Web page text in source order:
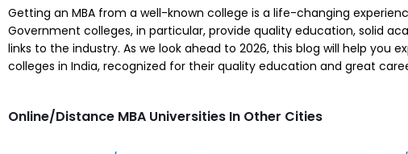
Getting an MBA from a well-known college is a life-changing
Government colleges, in particular, provide quality education, solid
links to the industry. As we look ahead to 2026, this blog will help you
colleges in India, recognized for their quality education and great
Online/Distance MBA Universities In Other Cities